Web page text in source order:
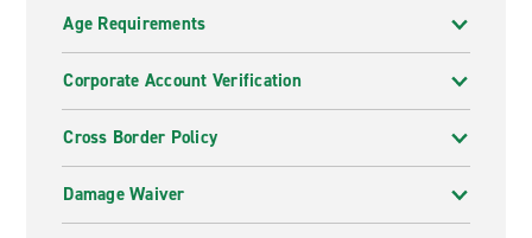
Age Requirements
Corporate Account Verification
Cross Border Policy
Damage Waiver